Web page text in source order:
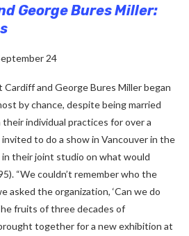
George Bures Miller:
24
Cardiff and George Bures Miller began
by chance, despite being married
individual practices for over a
to do a show in Vancouver in the
their joint studio on what would
“We couldn’t remember who the
asked the organization, ‘Can we do
fruits of three decades of
together for a new exhibition at